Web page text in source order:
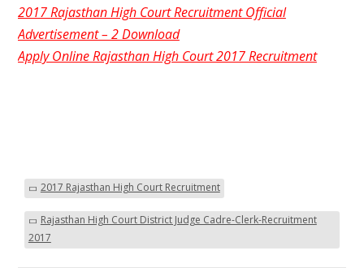
2017 Rajasthan High Court Recruitment Official
Advertisement – 2 Download
Apply Online Rajasthan High Court 2017 Recruitment
2017 Rajasthan High Court Recruitment
Rajasthan High Court District Judge Cadre-Clerk-Recruitment
2017